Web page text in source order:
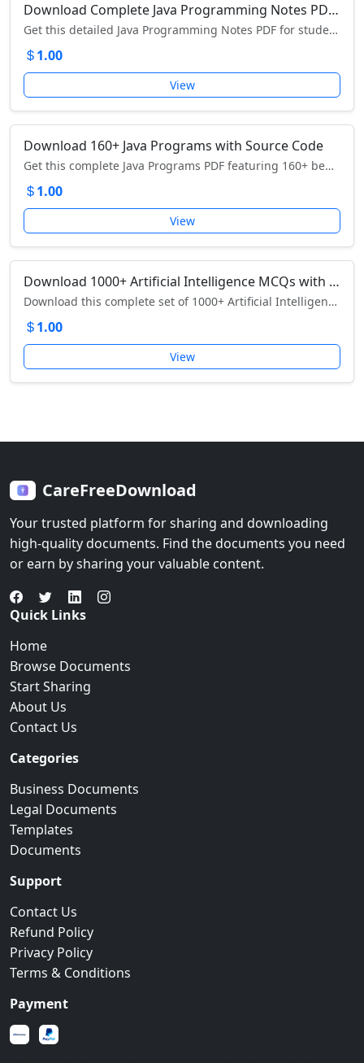
Download Complete Java Programming Notes PDF – Learn Java from Basics to Advanced
Get this detailed Java Programming Notes PDF for students and professionals – download now to master OOP, JVM, multithreading, JDBC, and more.
1.00
View
Download 160+ Java Programs with Source Code
Get this complete Java Programs PDF featuring 160+ beginner-to-advanced programs with explanations and source code – download now and start coding in Java!
1.00
View
Download 1000+ Artificial Intelligence MCQs with Answers – Comprehensive AI Exam Preparation Guide
Download this complete set of 1000+ Artificial Intelligence MCQs with answers – ideal for competitive exams, interviews, and AI concept mastery.
1.00
View
CareFreeDownload
Your trusted platform for sharing and downloading
high-quality documents. Find the documents you need
or earn by sharing your valuable content.
Quick Links
Home
Browse Documents
Start Sharing
About Us
Contact Us
Categories
Business Documents
Legal Documents
Templates
Documents
Support
Contact Us
Refund Policy
Privacy Policy
Terms & Conditions
Payment